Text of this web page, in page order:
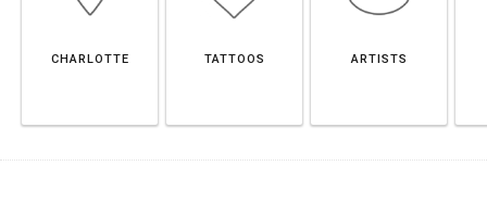
CHARLOTTE TATTOOS ARTISTS